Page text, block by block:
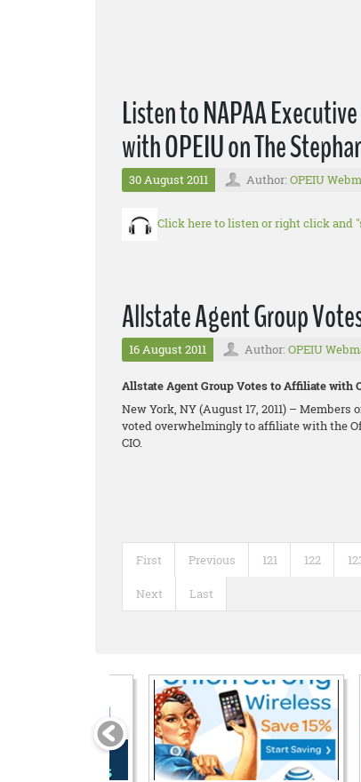
Listen to NAPAA
with OPEIU on The
30 August 2011 Author: OPEIU
Click here to listen or right click and
Allstate Agent Group
16 August 2011 Author: OPEIU
Allstate Agent Group Votes to Affiliate with
New York, NY (August 17, 2011) –
voted overwhelmingly to affiliate with the
CIO.
First Previous 121 122
Next Last